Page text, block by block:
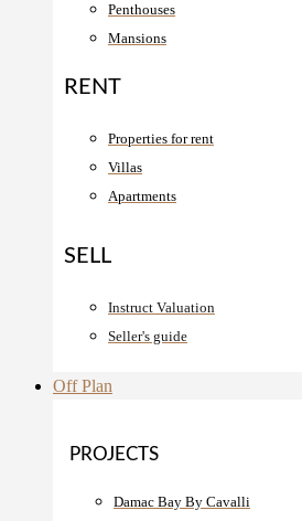
Penthouses
Mansions
RENT
Properties for rent
Villas
Apartments
SELL
Instruct Valuation
Seller's guide
Off Plan
PROJECTS
Damac Bay By Cavalli